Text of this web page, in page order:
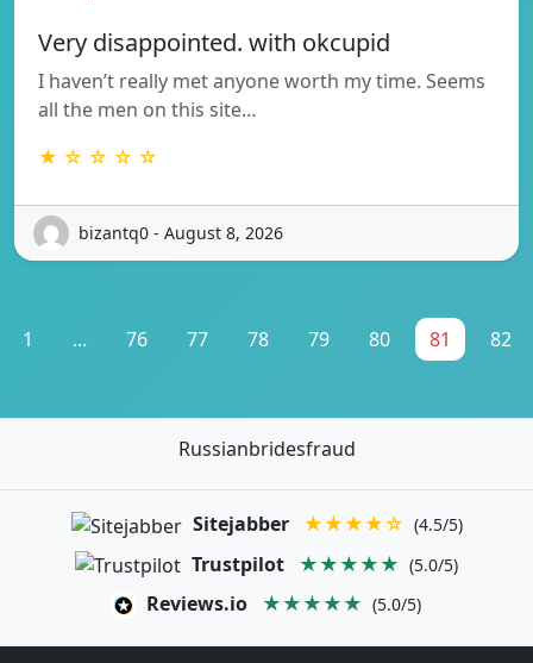
Very disappointed. with okcupid
I haven’t really met anyone worth my time. Seems
all the men on this site…
★ ☆ ☆ ☆ ☆
bizantq0 - August 8, 2026
1 ... 76 77 78 79 80 81 82
Russianbridesfraud
Sitejabber ★★★★☆ (4.5/5)
Trustpilot ★★★★★ (5.0/5)
Reviews.io ★★★★★ (5.0/5)